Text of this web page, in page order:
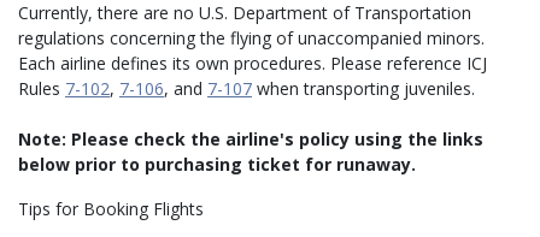
Currently, there are no U.S. Department of Transportation
regulations concerning the flying of unaccompanied minors.
Each airline defines its own procedures. Please reference ICJ
Rules 7-102, 7-106, and 7-107 when transporting juveniles.
Note: Please check the airline's policy using the links
below prior to purchasing ticket for runaway.
Tips for Booking Flights